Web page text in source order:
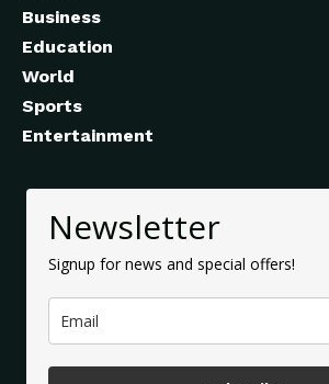
Business
Education
World
Sports
Entertainment
Newsletter
Signup for news and special offers!